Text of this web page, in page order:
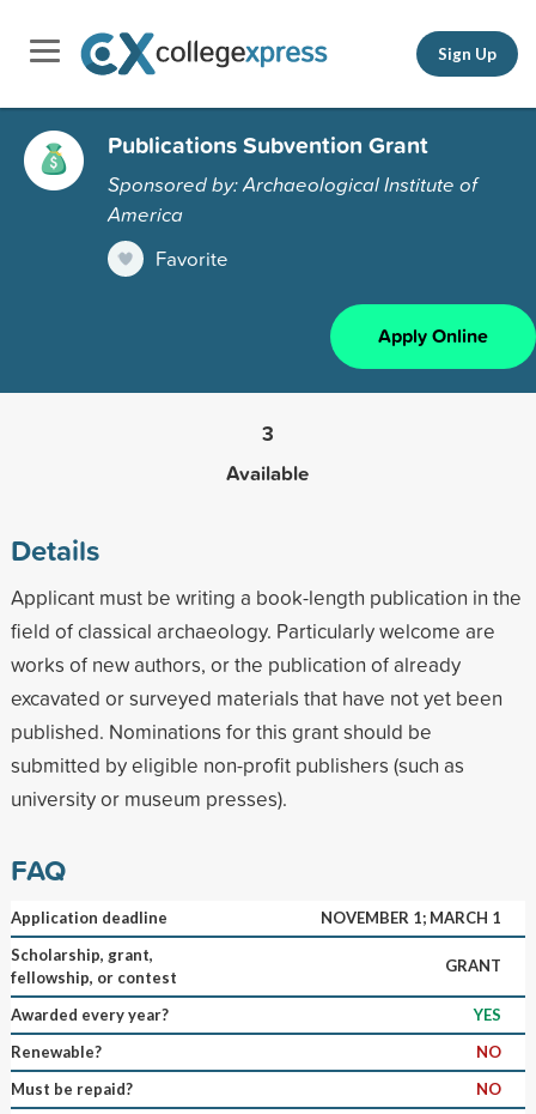
Sign Up
Publications Subvention Grant
Sponsored by: Archaeological Institute of
America
Favorite
Apply Online
3
Available
Details
Applicant must be writing a book-length publication in the
field of classical archaeology. Particularly welcome are
works of new authors, or the publication of already
excavated or surveyed materials that have not yet been
published. Nominations for this grant should be
submitted by eligible non-profit publishers (such as
university or museum presses).
FAQ
Application deadline
NOVEMBER 1; MARCH 1
Scholarship, grant,
fellowship, or contest
GRANT
Awarded every year?
YES
Renewable?
NO
Must be repaid?
NO